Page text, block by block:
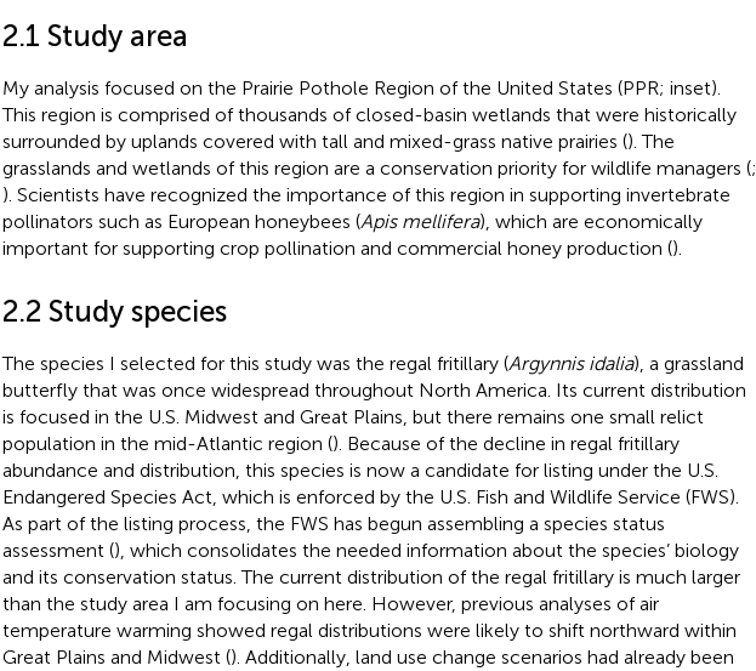
2.1 Study area
My analysis focused on the Prairie Pothole Region of the United States (PPR; inset).
This region is comprised of thousands of closed-basin wetlands that were historically
surrounded by uplands covered with tall and mixed-grass native prairies (). The
grasslands and wetlands of this region are a conservation priority for wildlife managers (;
). Scientists have recognized the importance of this region in supporting invertebrate
pollinators such as European honeybees (Apis mellifera), which are economically
important for supporting crop pollination and commercial honey production ().
2.2 Study species
The species I selected for this study was the regal fritillary (Argynnis idalia), a grassland
butterfly that was once widespread throughout North America. Its current distribution
is focused in the U.S. Midwest and Great Plains, but there remains one small relict
population in the mid-Atlantic region (). Because of the decline in regal fritillary
abundance and distribution, this species is now a candidate for listing under the U.S.
Endangered Species Act, which is enforced by the U.S. Fish and Wildlife Service (FWS).
As part of the listing process, the FWS has begun assembling a species status
assessment (), which consolidates the needed information about the species’ biology
and its conservation status. The current distribution of the regal fritillary is much larger
than the study area I am focusing on here. However, previous analyses of air
temperature warming showed regal distributions were likely to shift northward within
Great Plains and Midwest (). Additionally, land use change scenarios had already been